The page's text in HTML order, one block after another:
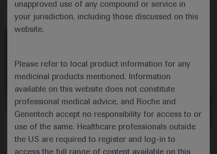
unapproved use of any compound or service in
your jurisdiction, including those discussed on this
website.
Please refer to local product information for any
medicinal products mentioned. Information
available on this website does not constitute
professional medical advice, and Roche and
Genentech accept no responsibility for access to or
use of the same. Healthcare professionals outside
the US are required to register and log-in to
access the full range of content available on this
0:00 / 2:31